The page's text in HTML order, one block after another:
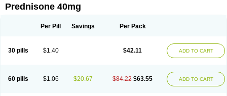
Prednibid Prednicen-m Prednicot
Prednisonum Sterapred Ultracorten
Prednisone 40mg
Per Pill Savings Per Pack
30 pills $1.40 $42.11 ADD TO CART
60 pills $1.06 $20.67 $84.22 $63.55 ADD TO CART